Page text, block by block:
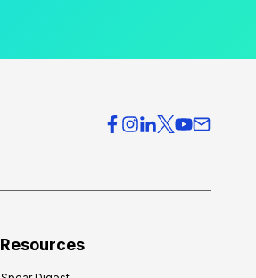
Resources